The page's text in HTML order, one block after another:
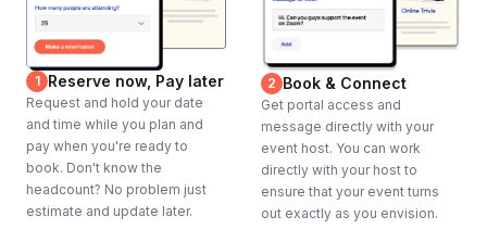
1 Reserve now, Pay later
Request and hold your date
and time while you plan and
pay when you're ready to
book. Don't know the
headcount? No problem just
estimate and update later.
2 Book & Connect
Get portal access and
message directly with your
event host. You can work
directly with your host to
ensure that your event turns
out exactly as you envision.